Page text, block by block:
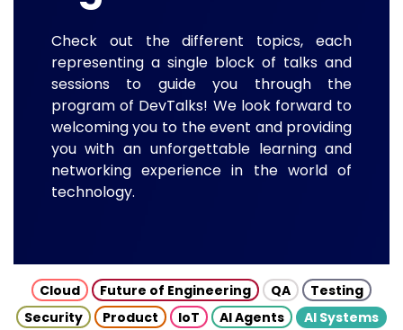
Check out the different topics, each
representing a single block of talks and
sessions to guide you through the
program of DevTalks! We look forward to
welcoming you to the event and providing
you with an unforgettable learning and
networking experience in the world of
technology.
Cloud Future of Engineering QA
Testing
Security
Product IoT AI Agents
AI Systems